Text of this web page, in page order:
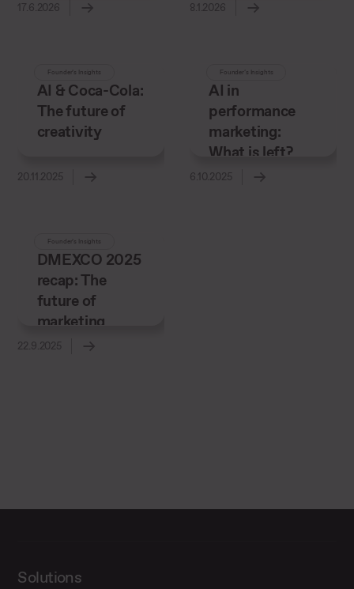
17.6.2026 8.1.2026
Founder’s Insights
AI & Coca-Cola:
The future of
creativity
20.11.2025
Founder’s Insights
AI in
performance
marketing:
What is left?
6.10.2025
Founder’s Insights
DMEXCO 2025
recap: The
future of
marketing
22.9.2025
Solutions